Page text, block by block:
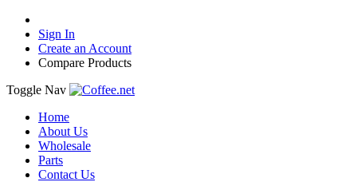
Sign In
Create an Account
Compare Products
Toggle Nav
Home
About Us
Wholesale
Parts
Contact Us